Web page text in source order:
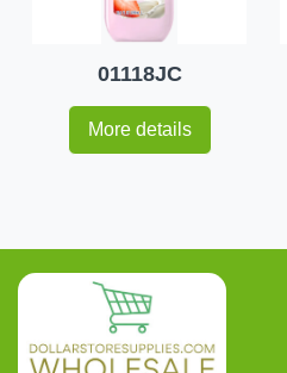
01118JC
More details